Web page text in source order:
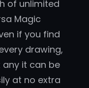
of unlimited
Magic
if you find
drawing,
it can be
at no extra